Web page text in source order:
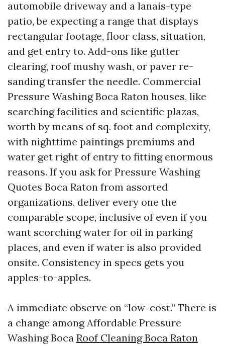
automobile driveway and a lanais-type
patio, be expecting a range that displays
rectangular footage, floor class, situation,
and get entry to. Add-ons like gutter
clearing, roof mushy wash, or paver re-
sanding transfer the needle. Commercial
Pressure Washing Boca Raton houses, like
searching facilities and scientific plazas,
worth by means of sq. foot and complexity,
with nighttime paintings premiums and
water get right of entry to fitting enormous
reasons. If you ask for Pressure Washing
Quotes Boca Raton from assorted
organizations, deliver every one the
comparable scope, inclusive of even if you
want scorching water for oil in parking
places, and even if water is also provided
onsite. Consistency in specs gets you
apples-to-apples.
A immediate observe on “low-cost.” There is
a change among Affordable Pressure
Washing Boca Roof Cleaning Boca Raton